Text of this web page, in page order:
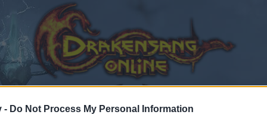
- Do Not Process My Personal Information